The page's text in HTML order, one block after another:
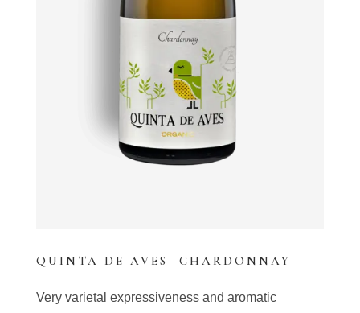
QUINTA DE AVES CHARDONNAY
Very varietal expressiveness and aromatic